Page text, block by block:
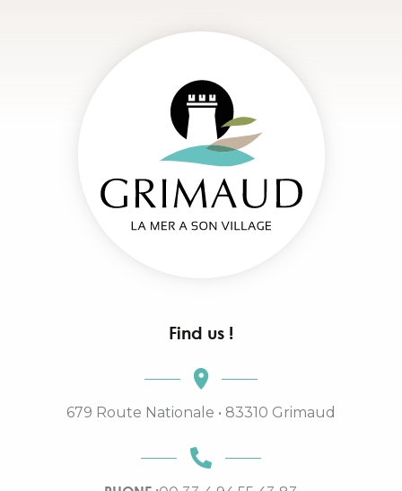
Find us !
679 Route Nationale • 83310 Grimaud